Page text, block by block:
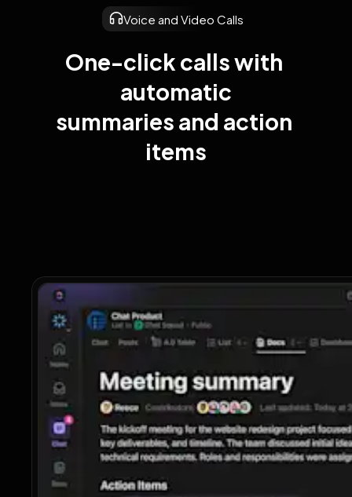
Voice and Video Calls
One-click calls with
automatic
summaries and action
items